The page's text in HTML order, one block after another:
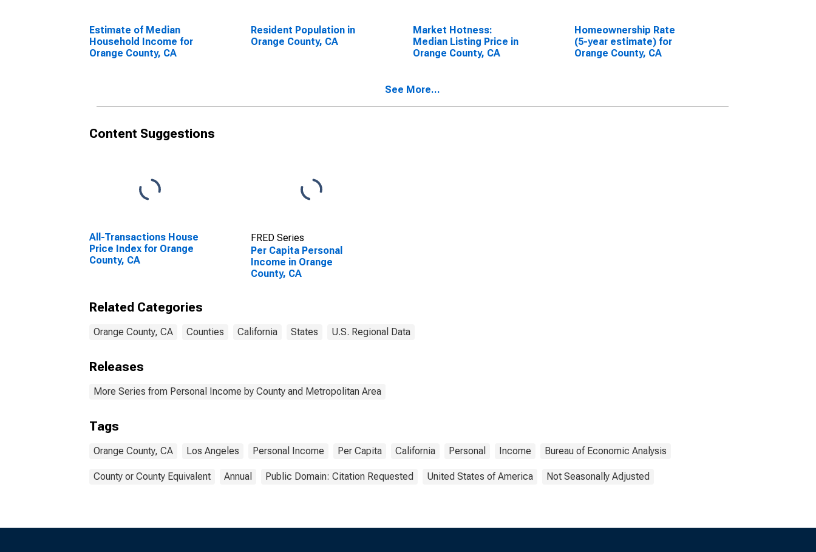
Estimate of Median
Household Income for
Orange County, CA
Resident Population in
Orange County, CA
Market Hotness:
Median Listing Price in
Orange County, CA
Homeownership Rate
(5-year estimate) for
Orange County, CA
See More...
Content Suggestions
All-Transactions House
Price Index for Orange
County, CA
FRED Series
Per Capita Personal
Income in Orange
County, CA
Related Categories
Orange County, CA Counties California States U.S. Regional Data
Releases
More Series from Personal Income by County and Metropolitan Area
Tags
Orange County, CA Los Angeles Personal Income Per Capita California Personal Income Bureau of Economic Analysis
County or County Equivalent Annual Public Domain: Citation Requested United States of America Not Seasonally Adjusted